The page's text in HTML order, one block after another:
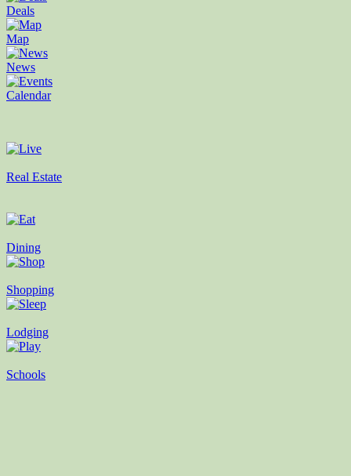
Deals
Map
News
Calendar
Real Estate
Dining
Shopping
Lodging
Schools